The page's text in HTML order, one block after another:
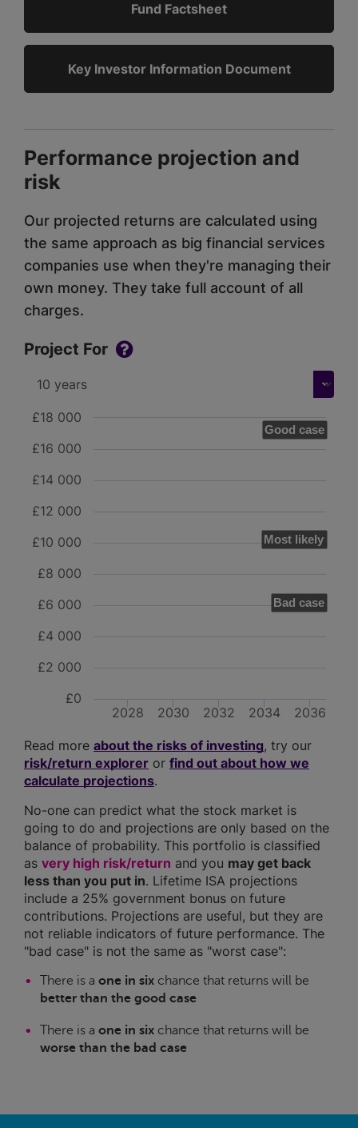
Fund Factsheet
Key Investor Information Document
Performance projection and
risk
Our projected returns are calculated using
the same approach as big financial services
companies use when they're managing their
own money. They take full account of all
charges.
Project For
Good case
Most likely
Bad case
2028 2030 2032 2034 2036
£0
£2 000
£4 000
£6 000
£8 000
£10 000
£12 000
£14 000
£16 000
£18 000
Read more about the risks of investing, try our
risk/return explorer or find out about how we
calculate projections.
No-one can predict what the stock market is
going to do and projections are only based on the
balance of probability. This portfolio is classified
as very high risk/return and you may get back
less than you put in. Lifetime ISA projections
include a 25% government bonus on future
contributions. Projections are useful, but they are
not reliable indicators of future performance. The
"bad case" is not the same as "worst case":
There is a one in six chance that returns will be
better than the good case
There is a one in six chance that returns will be
worse than the bad case